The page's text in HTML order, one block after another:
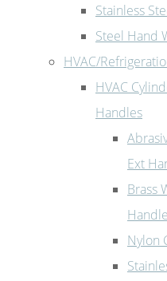
Stainless
Steel Hand
HVAC/
HVAC
Handles
Ext
Brass
Nylon